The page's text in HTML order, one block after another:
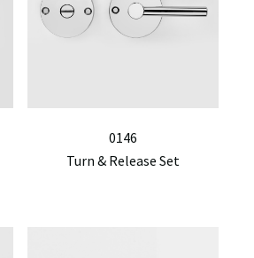
0146
Turn & Release Set